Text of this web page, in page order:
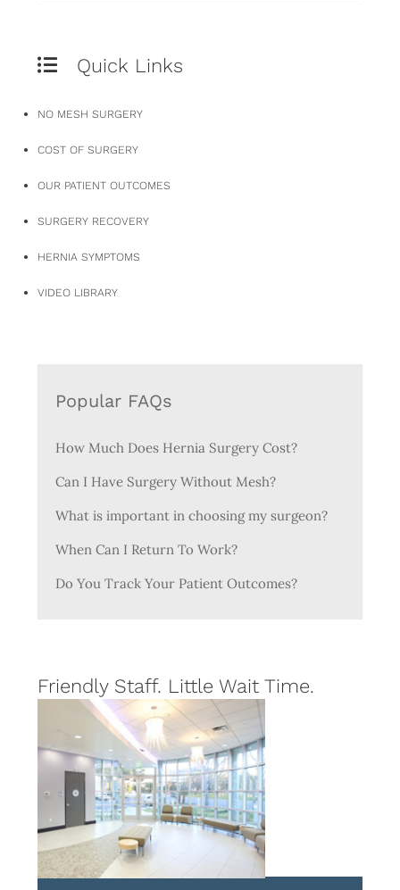
Quick Links
NO MESH SURGERY
COST OF SURGERY
OUR PATIENT OUTCOMES
SURGERY RECOVERY
HERNIA SYMPTOMS
VIDEO LIBRARY
Popular FAQs
How Much Does Hernia Surgery Cost?
Can I Have Surgery Without Mesh?
What is important in choosing my surgeon?
When Can I Return To Work?
Do You Track Your Patient Outcomes?
Friendly Staff. Little Wait Time.